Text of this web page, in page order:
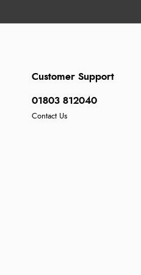
Customer Support
01803 812040
Contact Us